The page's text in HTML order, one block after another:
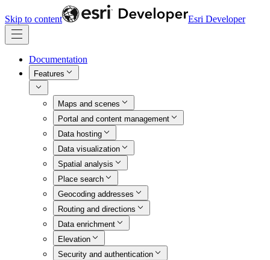
Skip to content Esri Developer
Documentation
Features
Maps and scenes
Portal and content management
Data hosting
Data visualization
Spatial analysis
Place search
Geocoding addresses
Routing and directions
Data enrichment
Elevation
Security and authentication